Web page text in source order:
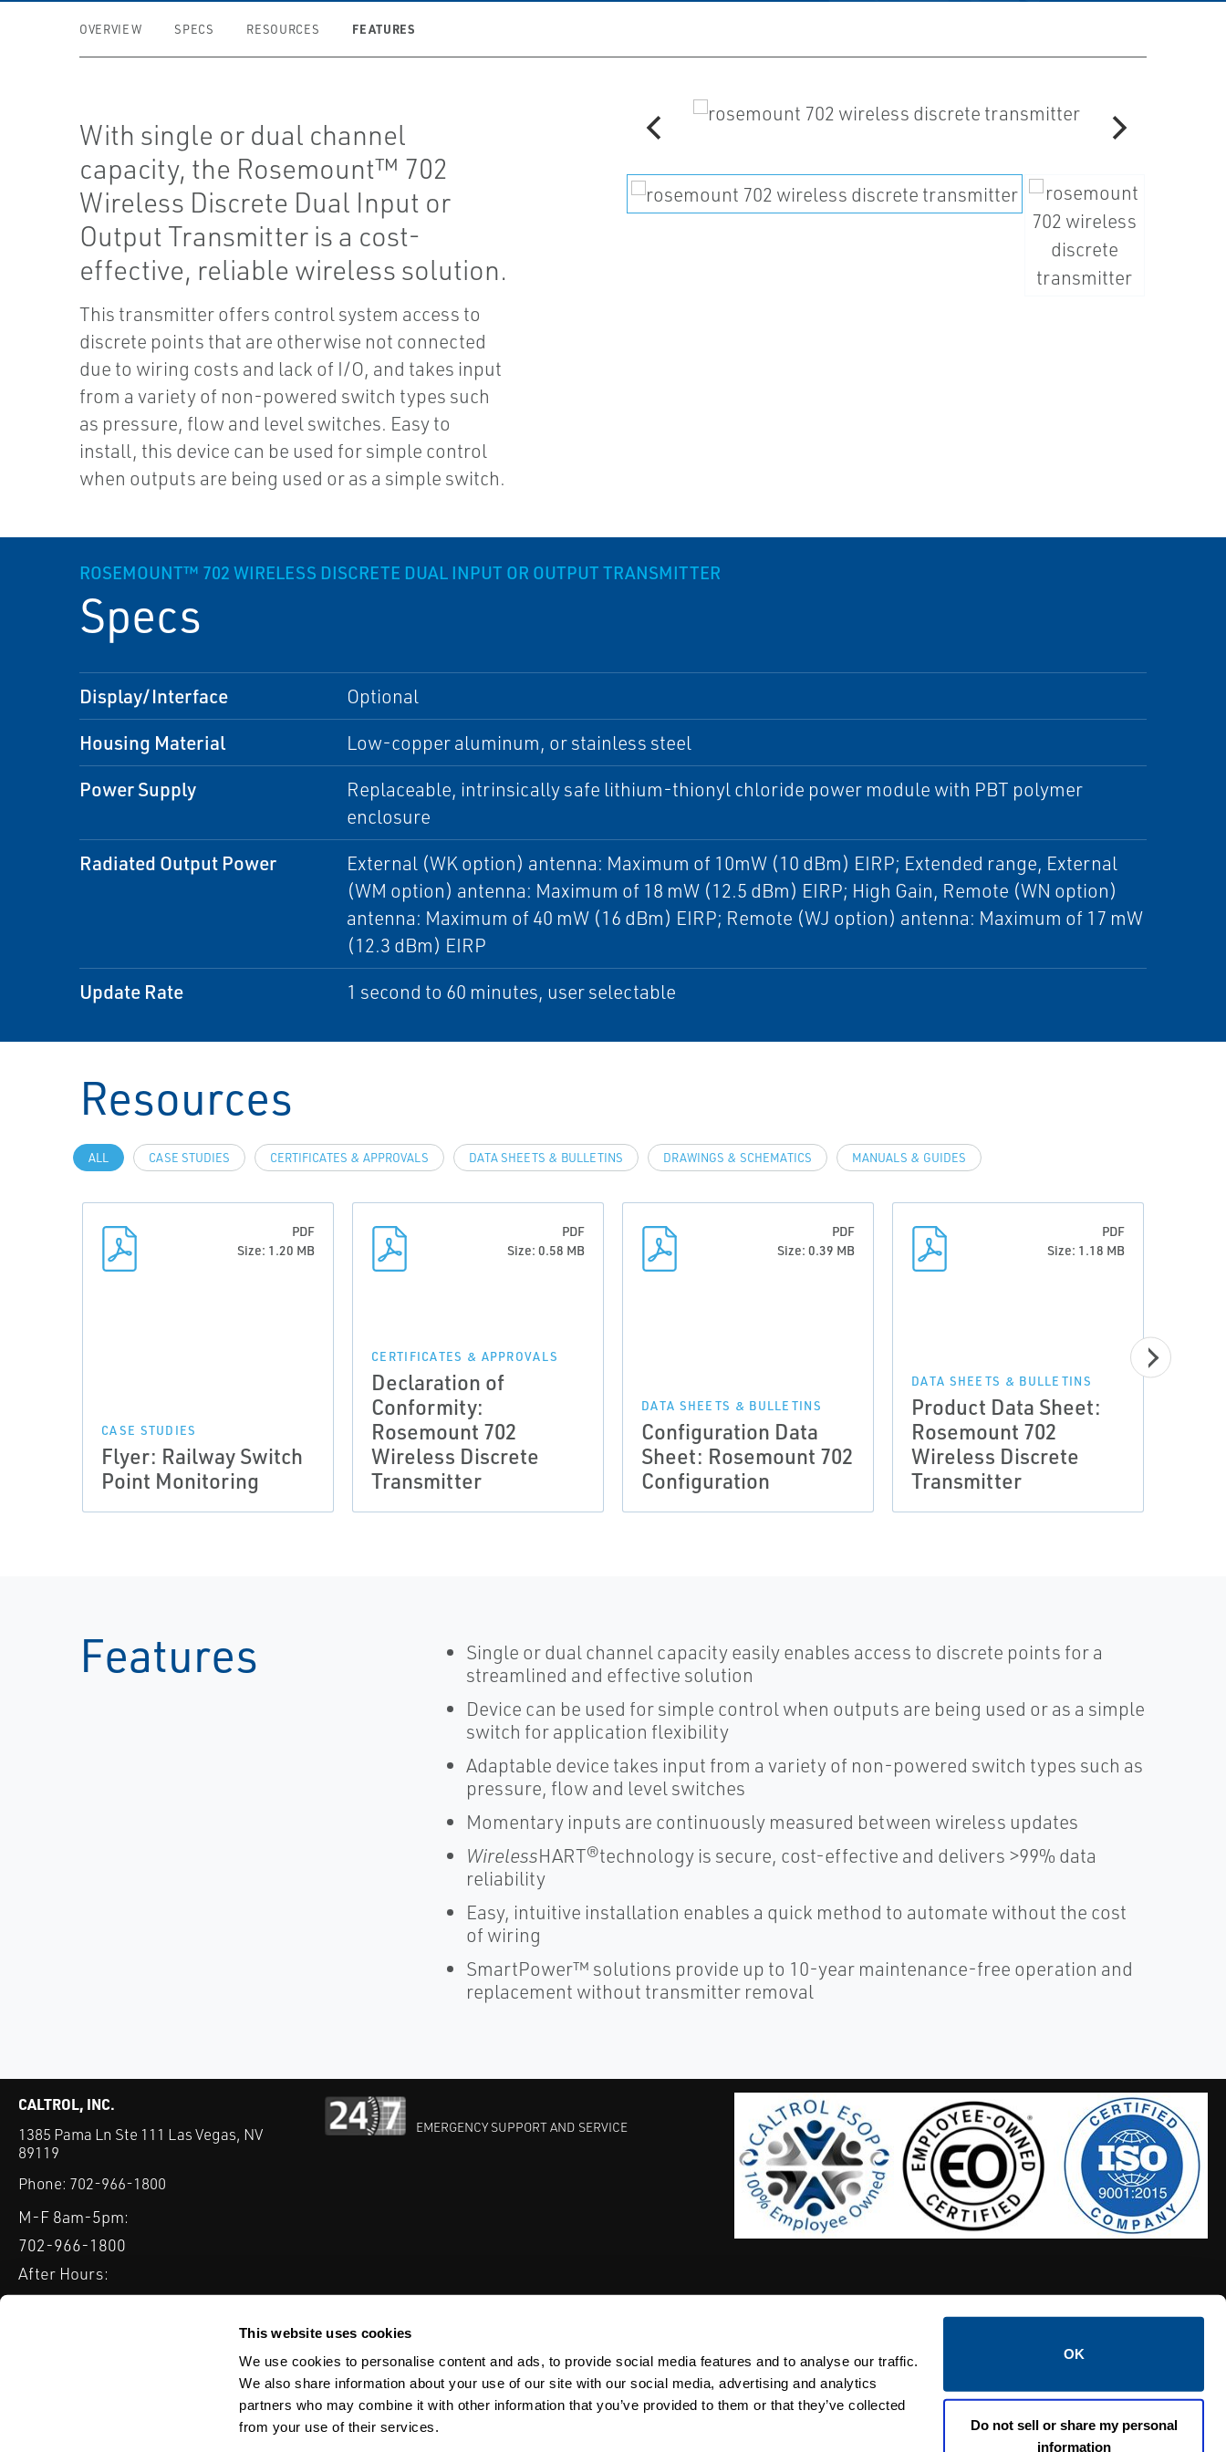
This website uses cookies
We use cookies to personalise content and ads, to provide social media features and to analyse our traffic.
We also share information about your use of our site with our social media, advertising and analytics
partners who may combine it with other information that you’ve provided to them or that they’ve collected
from your use of their services.
OK
Do not sell or share my personal
information
OVERVIEW SPECS RESOURCES FEATURES
With single or dual channel
capacity, the Rosemount™ 702
Wireless Discrete Dual Input or
Output Transmitter is a cost-
effective, reliable wireless solution.
This transmitter offers control system access to
discrete points that are otherwise not connected
due to wiring costs and lack of I/O, and takes input
from a variety of non-powered switch types such
as pressure, flow and level switches. Easy to
install, this device can be used for simple control
when outputs are being used or as a simple switch.
ROSEMOUNT™ 702 WIRELESS DISCRETE DUAL INPUT OR OUTPUT TRANSMITTER
Specs
Display/Interface Optional
Housing Material Low-copper aluminum, or stainless steel
Power Supply
Replaceable, intrinsically safe lithium-thionyl chloride power module with PBT polymer
enclosure
Radiated Output Power
External (WK option) antenna: Maximum of 10mW (10 dBm) EIRP; Extended range, External
(WM option) antenna: Maximum of 18 mW (12.5 dBm) EIRP; High Gain, Remote (WN option)
antenna: Maximum of 40 mW (16 dBm) EIRP; Remote (WJ option) antenna: Maximum of 17 mW
(12.3 dBm) EIRP
Update Rate 1 second to 60 minutes, user selectable
Resources
ALL CASE STUDIES CERTIFICATES & APPROVALS DATA SHEETS & BULLETINS DRAWINGS & SCHEMATICS MANUALS & GUIDES
PDF
Size: 1.20 MB
CASE STUDIES
Flyer: Railway Switch
Point Monitoring
PDF
Size: 0.58 MB
CERTIFICATES & APPROVALS
Declaration of
Conformity:
Rosemount 702
Wireless Discrete
Transmitter
PDF
Size: 0.39 MB
DATA SHEETS & BULLETINS
Configuration Data
Sheet: Rosemount 702
Configuration
PDF
Size: 1.18 MB
DATA SHEETS & BULLETINS
Product Data Sheet:
Rosemount 702
Wireless Discrete
Transmitter
Features
Single or dual channel capacity easily enables access to discrete points for a
streamlined and effective solution
Device can be used for simple control when outputs are being used or as a simple
switch for application flexibility
Adaptable device takes input from a variety of non-powered switch types such as
pressure, flow and level switches
Momentary inputs are continuously measured between wireless updates
WirelessHART®technology is secure, cost-effective and delivers >99% data
reliability
Easy, intuitive installation enables a quick method to automate without the cost
of wiring
SmartPower™ solutions provide up to 10-year maintenance-free operation and
replacement without transmitter removal
CALTROL, INC.
1385 Pama Ln Ste 111 Las Vegas, NV
89119
Phone: 702-966-1800
M-F 8am-5pm:
702-966-1800
After Hours:
877-827-8131
EMERGENCY SUPPORT AND SERVICE
INDUSTRIES EXPERTISE & BEST PRACTICES COMMITMENT TO QUALITY LIFE SCIENCES HOSES CALTROL CREDIT APPLICATION